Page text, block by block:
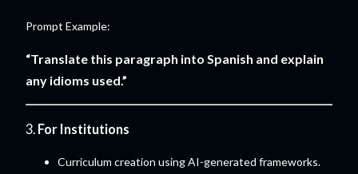
Prompt Example:
“Translate this paragraph into Spanish and explain
any idioms used.”
3. For Institutions
Curriculum creation using AI-generated frameworks.